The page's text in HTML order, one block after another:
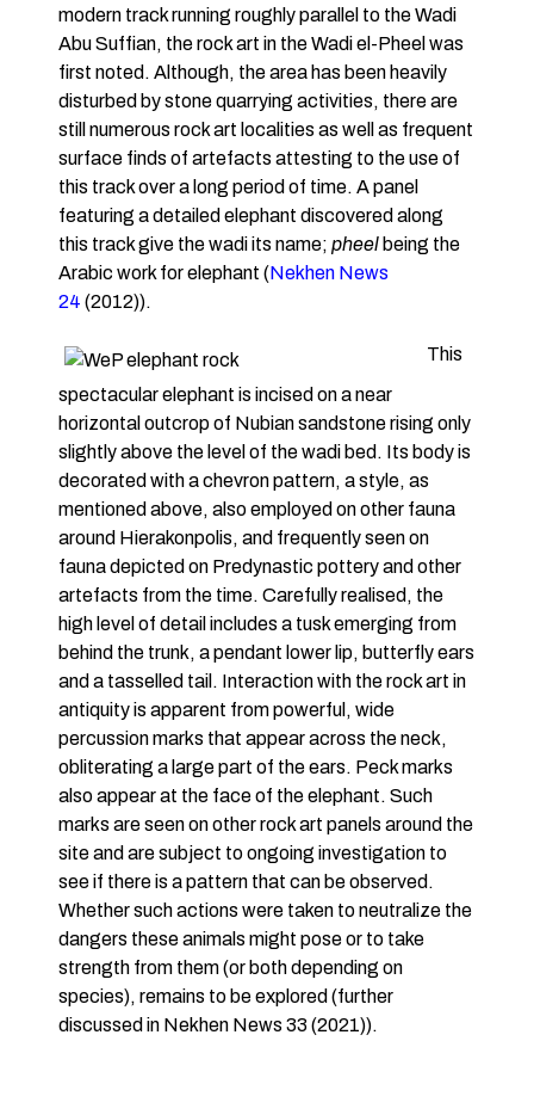
modern track running roughly parallel to the Wadi
Abu Suffian, the rock art in the Wadi el-Pheel was
first noted. Although, the area has been heavily
disturbed by stone quarrying activities, there are
still numerous rock art localities as well as frequent
surface finds of artefacts attesting to the use of
this track over a long period of time. A panel
featuring a detailed elephant discovered along
this track give the wadi its name; pheel being the
Arabic work for elephant (Nekhen News
24 (2012)).
This
spectacular elephant is incised on a near
horizontal outcrop of Nubian sandstone rising only
slightly above the level of the wadi bed. Its body is
decorated with a chevron pattern, a style, as
mentioned above, also employed on other fauna
around Hierakonpolis, and frequently seen on
fauna depicted on Predynastic pottery and other
artefacts from the time. Carefully realised, the
high level of detail includes a tusk emerging from
behind the trunk, a pendant lower lip, butterfly ears
and a tasselled tail. Interaction with the rock art in
antiquity is apparent from powerful, wide
percussion marks that appear across the neck,
obliterating a large part of the ears. Peck marks
also appear at the face of the elephant. Such
marks are seen on other rock art panels around the
site and are subject to ongoing investigation to
see if there is a pattern that can be observed.
Whether such actions were taken to neutralize the
dangers these animals might pose or to take
strength from them (or both depending on
species), remains to be explored (further
discussed in Nekhen News 33 (2021)).